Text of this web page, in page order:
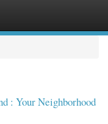
: Your Neighborhood